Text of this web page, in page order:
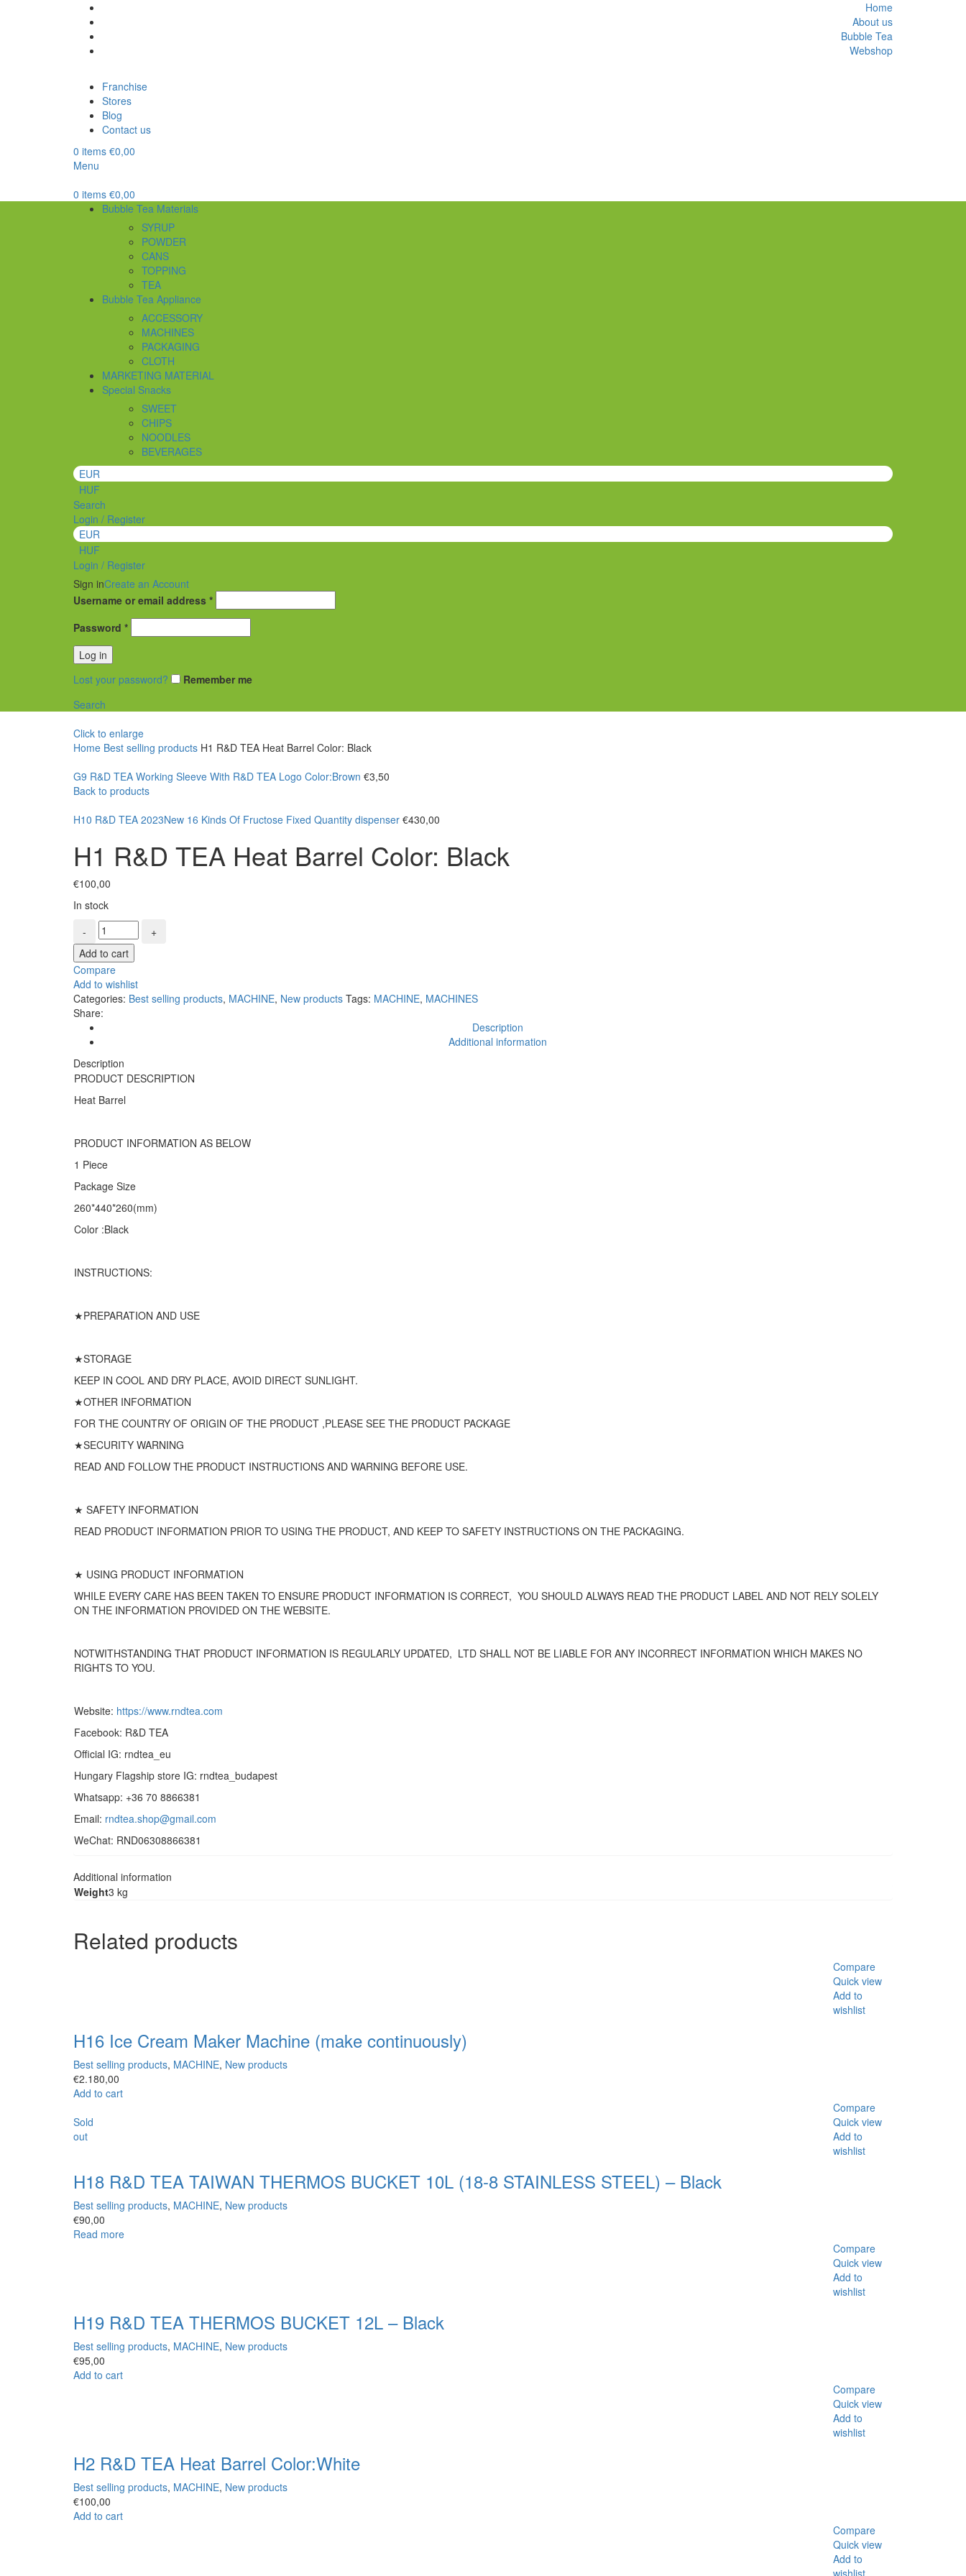
Home
About us
Bubble Tea
Webshop
Franchise
Stores
Blog
Contact us
0 items €0,00
Menu
0 items €0,00
Bubble Tea Materials
SYRUP
POWDER
CANS
TOPPING
TEA
Bubble Tea Appliance
ACCESSORY
MACHINES
PACKAGING
CLOTH
MARKETING MATERIAL
Special Snacks
SWEET
CHIPS
NOODLES
BEVERAGES
EUR
HUF
Search
Login / Register
EUR
HUF
Login / Register
Sign inCreate an Account
Username or email address *Required
Password *Required
Log in
Lost your password?
Remember me
Search
Click to enlarge
Home Best selling products H1 R&D TEA Heat Barrel Color: Black
G9 R&D TEA Working Sleeve With R&D TEA Logo Color:Brown €3,50
Back to products
H10 R&D TEA 2023New 16 Kinds Of Fructose Fixed Quantity dispenser €430,00
H1 R&D TEA Heat Barrel Color: Black
€100,00
In stock
H1
R&D
TEA
Heat
Barrel
Color:
Black
Add to cart
Compare
Add to wishlist
Categories: Best selling products, MACHINE, New products Tags: MACHINE, MACHINES
Share:
Description
Additional information
Description
PRODUCT DESCRIPTION
Heat Barrel
PRODUCT INFORMATION AS BELOW
1 Piece
Package Size
260*440*260(mm)
Color :Black
INSTRUCTIONS:
★PREPARATION AND USE
★STORAGE
KEEP IN COOL AND DRY PLACE, AVOID DIRECT SUNLIGHT.
★OTHER INFORMATION
FOR THE COUNTRY OF ORIGIN OF THE PRODUCT ,PLEASE SEE THE PRODUCT PACKAGE
★SECURITY WARNING
READ AND FOLLOW THE PRODUCT INSTRUCTIONS AND WARNING BEFORE USE.
★ SAFETY INFORMATION
READ PRODUCT INFORMATION PRIOR TO USING THE PRODUCT, AND KEEP TO SAFETY INSTRUCTIONS ON THE PACKAGING.
★ USING PRODUCT INFORMATION
WHILE EVERY CARE HAS BEEN TAKEN TO ENSURE PRODUCT INFORMATION IS CORRECT, YOU SHOULD ALWAYS READ THE PRODUCT LABEL AND NOT RELY SOLELY
ON THE INFORMATION PROVIDED ON THE WEBSITE.
NOTWITHSTANDING THAT PRODUCT INFORMATION IS REGULARLY UPDATED, LTD SHALL NOT BE LIABLE FOR ANY INCORRECT INFORMATION WHICH MAKES NO
RIGHTS TO YOU.
Website: https://www.rndtea.com
Facebook: R&D TEA
Official IG: rndtea_eu
Hungary Flagship store IG: rndtea_budapest
Whatsapp: +36 70 8866381
Email: rndtea.shop@gmail.com
WeChat: RND06308866381
Additional information
Weight3 kg
Related products
Compare
Quick view
Add to
wishlist
H16 Ice Cream Maker Machine (make continuously)
Best selling products, MACHINE, New products
€2.180,00
Add to cart
Sold
out
Compare
Quick view
Add to
wishlist
H18 R&D TEA TAIWAN THERMOS BUCKET 10L (18-8 STAINLESS STEEL) – Black
Best selling products, MACHINE, New products
€90,00
Read more
Compare
Quick view
Add to
wishlist
H19 R&D TEA THERMOS BUCKET 12L – Black
Best selling products, MACHINE, New products
€95,00
Add to cart
Compare
Quick view
Add to
wishlist
H2 R&D TEA Heat Barrel Color:White
Best selling products, MACHINE, New products
€100,00
Add to cart
Compare
Quick view
Add to
wishlist